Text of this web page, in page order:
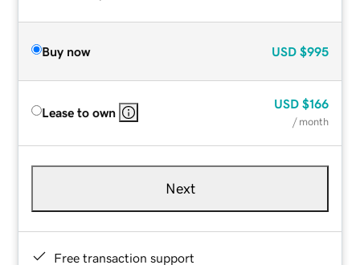
Buy now USD $995
Lease to own
USD $166
/ month
Next
Free transaction support